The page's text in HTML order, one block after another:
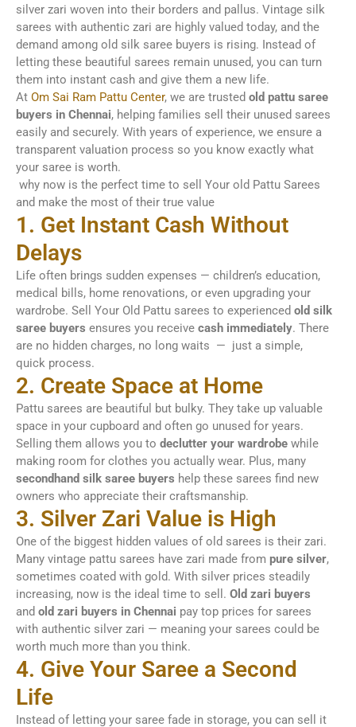
silver zari woven into their borders and pallus. Vintage silk
sarees with authentic zari are highly valued today, and the
demand among old silk saree buyers is rising. Instead of
letting these beautiful sarees remain unused, you can turn
them into instant cash and give them a new life.
At Om Sai Ram Pattu Center, we are trusted old pattu saree
buyers in Chennai, helping families sell their unused sarees
easily and securely. With years of experience, we ensure a
transparent valuation process so you know exactly what
your saree is worth.
why now is the perfect time to sell Your old Pattu Sarees
and make the most of their true value
1. Get Instant Cash Without
Delays
Life often brings sudden expenses — children’s education,
medical bills, home renovations, or even upgrading your
wardrobe. Sell Your Old Pattu sarees to experienced old silk
saree buyers ensures you receive cash immediately. There
are no hidden charges, no long waits — just a simple,
quick process.
2. Create Space at Home
Pattu sarees are beautiful but bulky. They take up valuable
space in your cupboard and often go unused for years.
Selling them allows you to declutter your wardrobe while
making room for clothes you actually wear. Plus, many
secondhand silk saree buyers help these sarees find new
owners who appreciate their craftsmanship.
3. Silver Zari Value is High
One of the biggest hidden values of old sarees is their zari.
Many vintage pattu sarees have zari made from pure silver,
sometimes coated with gold. With silver prices steadily
increasing, now is the ideal time to sell. Old zari buyers
and old zari buyers in Chennai pay top prices for sarees
with authentic silver zari — meaning your sarees could be
worth much more than you think.
4. Give Your Saree a Second
Life
Instead of letting your saree fade in storage, you can sell it